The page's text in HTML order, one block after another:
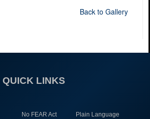
Back to Gallery
QUICK LINKS
No FEAR Act Plain Language